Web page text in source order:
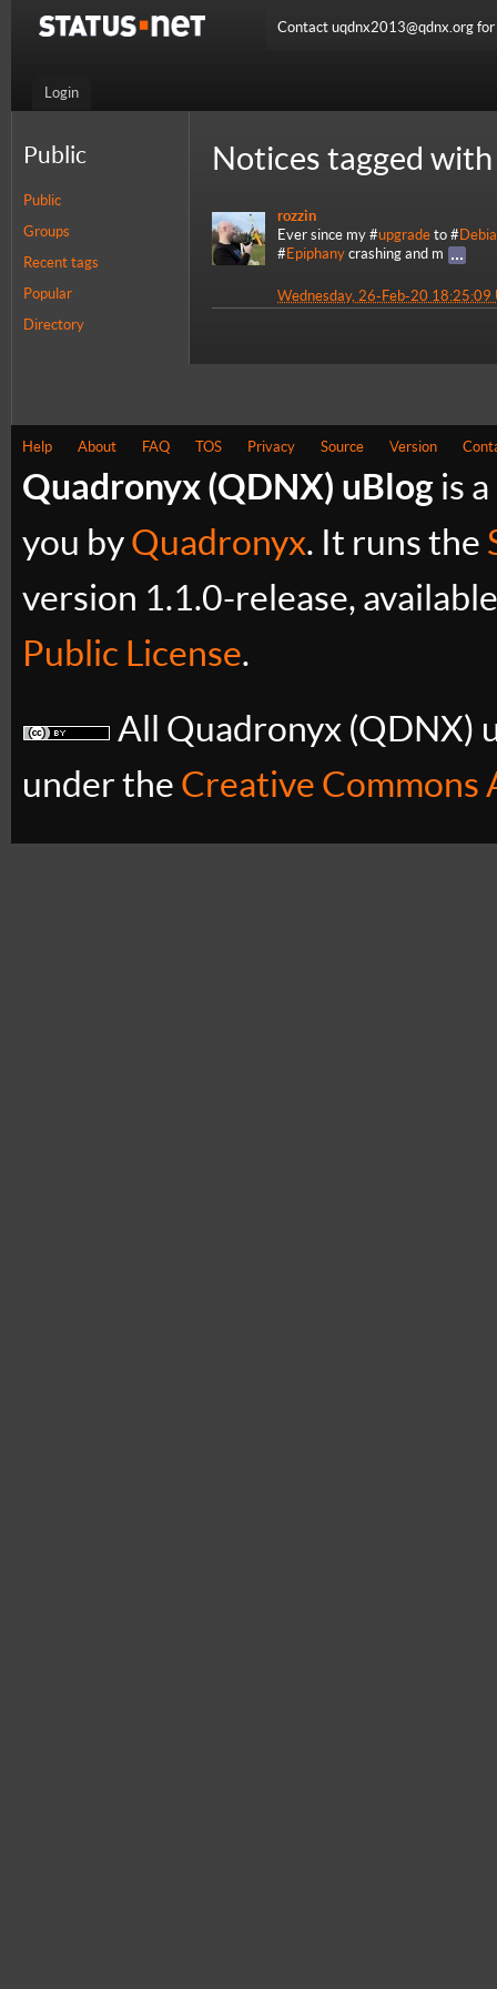
Login
Contact uqdnx2013@qdnx.org
Public
Public
Groups
Recent tags
Popular
Directory
Notices tagged
rozzin
Ever since my #upgrade to #
# Epiphany crashing and m
Wednesday, 26-Feb-20 18:25:09
Help About FAQ TOS Privacy Source Version
Quadronyx (QDNX) uBlog is
you by Quadronyx. It runs the
version 1.1.0-release,
Public License.
All Quadronyx (QDNX)
under the Creative